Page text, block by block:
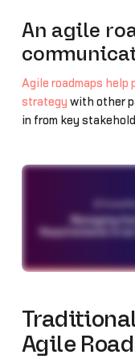
An agile
Agile roadmaps help
strategy with other
in from key
Agile